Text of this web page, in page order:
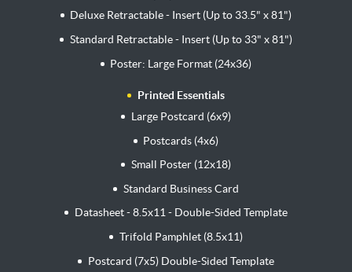
Deluxe Retractable - Insert (Up to 33.5" x 81")
Standard Retractable - Insert (Up to 33" x 81")
Poster: Large Format (24x36)
Printed Essentials
Large Postcard (6x9)
Postcards (4x6)
Small Poster (12x18)
Standard Business Card
Datasheet - 8.5x11 - Double-Sided Template
Trifold Pamphlet (8.5x11)
Postcard (7x5) Double-Sided Template